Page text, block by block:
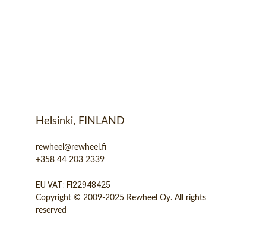
Helsinki, FINLAND
rewheel@rewheel.fi
+358 44 203 2339
EU VAT: FI22948425
Copyright © 2009-2025 Rewheel Oy. All rights
reserved